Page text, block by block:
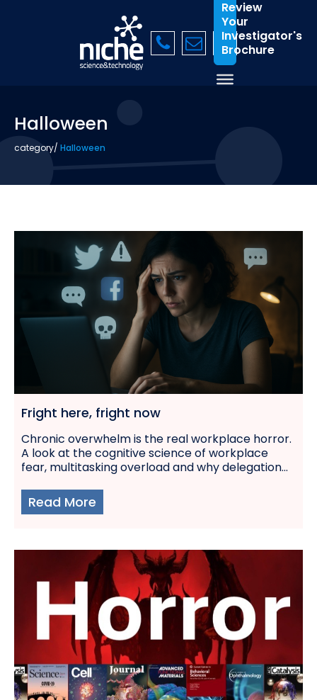
Review
Your
Investigator's
Brochure
Halloween
category/ Halloween
Fright here, fright now
Chronic overwhelm is the real workplace horror.
A look at the cognitive science of workplace
fear, multitasking overload and why delegation...
Read More